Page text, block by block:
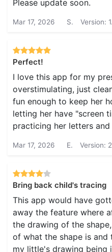
Please update soon.
Mar 17, 2026 S. Version:
Perfect!
I love this app for my
overstimulating, just
fun enough to keep her
letting her have "screen
practicing her letters
Mar 17, 2026 E. Version:
Bring back child's tracing
This app would have
away the feature where
the drawing of the
of what the shape is and
my little's drawing being